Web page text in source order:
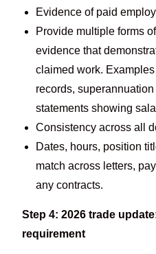
Evidence of paid
Provide multiple forms
evidence that
claimed work.
records,
statements showing
Consistency across all
Dates, hours, position
match across letters,
any contracts.
Step 4: 2026 trade
requirement